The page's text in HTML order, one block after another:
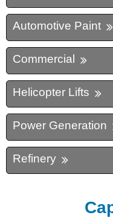
Automotive Paint
Commercial
Helicopter Lifts
Power Generation
Refinery